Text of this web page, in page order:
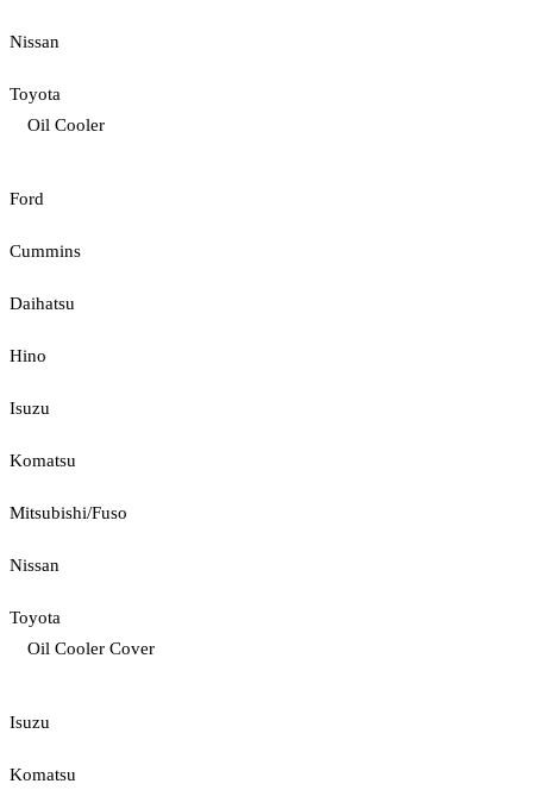
Nissan
Toyota
Oil Cooler
Ford
Cummins
Daihatsu
Hino
Isuzu
Komatsu
Mitsubishi/Fuso
Nissan
Toyota
Oil Cooler Cover
Isuzu
Komatsu